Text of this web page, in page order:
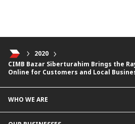
2020
CIMB Bazar Siberturahim Brings the
Online for Customers and Local
WHO WE ARE